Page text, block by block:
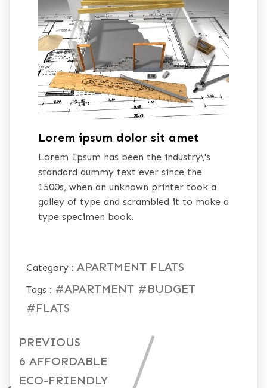
Lorem ipsum dolor sit amet
Lorem Ipsum has been the industry\'s
standard dummy text ever since the
1500s, when an unknown printer took a
galley of type and scrambled it to make a
type specimen book.
Category : APARTMENT FLATS
Tags : #APARTMENT #BUDGET
#FLATS
PREVIOUS
6 AFFORDABLE
ECO-FRIENDLY